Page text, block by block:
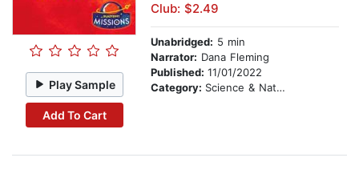
Play Sample
Add To Cart
Club: $2.49
Unabridged: 5 min
Narrator: Dana Fleming
Published: 11/01/2022
Category: Science & Nature